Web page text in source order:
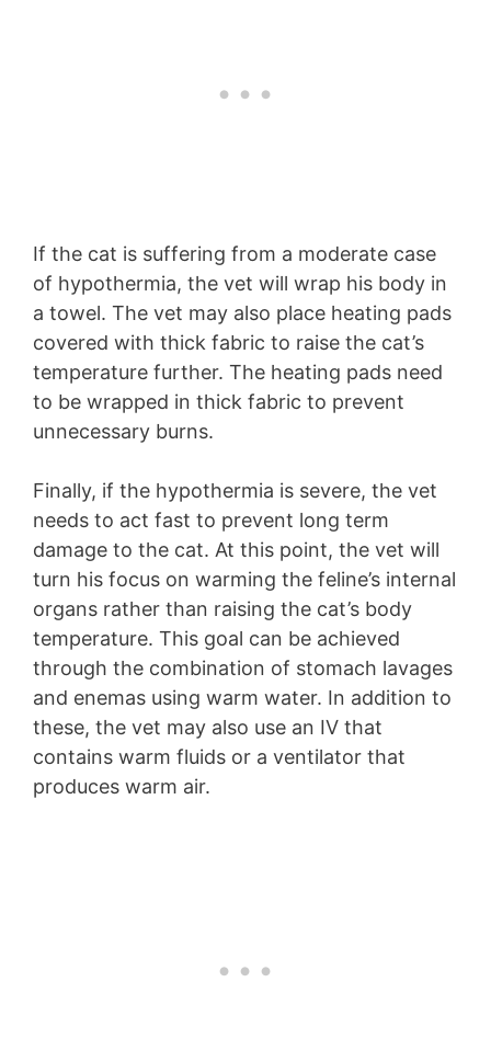
If the cat is suffering from a moderate case
of hypothermia, the vet will wrap his body in
a towel. The vet may also place heating pads
covered with thick fabric to raise the cat’s
temperature further. The heating pads need
to be wrapped in thick fabric to prevent
unnecessary burns.
Finally, if the hypothermia is severe, the vet
needs to act fast to prevent long term
damage to the cat. At this point, the vet will
turn his focus on warming the feline’s internal
organs rather than raising the cat’s body
temperature. This goal can be achieved
through the combination of stomach lavages
and enemas using warm water. In addition to
these, the vet may also use an IV that
contains warm fluids or a ventilator that
produces warm air.